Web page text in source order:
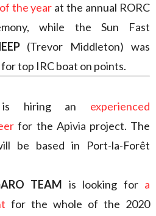
the year at the annual RORC
while the Sun Fast
(Trevor Middleton) was
top IRC boat on points.
hiring an experienced
for the Apivia project. The
be based in Port-la-Forêt
TEAM is looking for a
for the whole of the 2020